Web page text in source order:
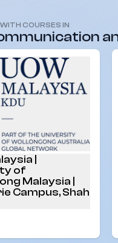
COURSES IN
|
of
Malaysia |
Campus, Shah